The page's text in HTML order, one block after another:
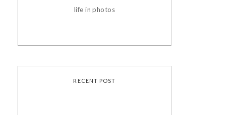
life in photos
RECENT POST